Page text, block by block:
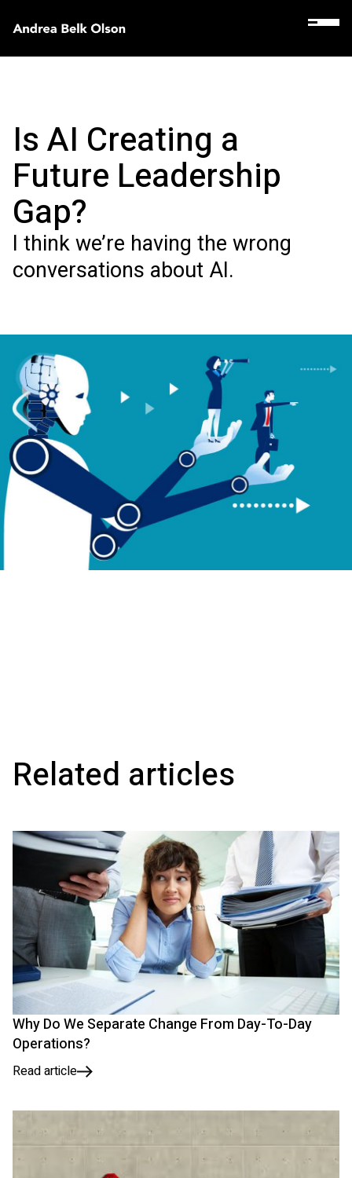
Is AI Creating a
Future Leadership
Gap?
I think we’re having the wrong
conversations about AI.
Related articles
Why Do We Separate Change From Day-To-Day
Operations?
Read article